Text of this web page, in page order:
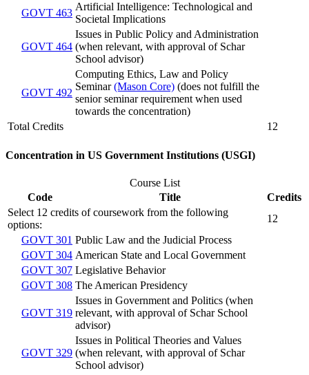
GOVT 463
Artificial Intelligence: Technological and
Societal Implications
GOVT 464
Issues in Public Policy and Administration
(when relevant, with approval of Schar
School advisor)
GOVT 492
Computing Ethics, Law and Policy
Seminar(Mason Core) (does not fulfill the
senior seminar requirement when used
towards the concentration)
Total Credits
12
Concentration in US Government Institutions (USGI)
Course List
Code
Title
Credits
Select 12 credits of coursework from the following
options:
12
GOVT 301 Public Law and the Judicial Process
GOVT 304 American State and Local Government
GOVT 307 Legislative Behavior
GOVT 308 The American Presidency
GOVT 319
Issues in Government and Politics (when
relevant, with approval of Schar School
advisor)
GOVT 329
Issues in Political Theories and Values
(when relevant, with approval of Schar
School advisor)